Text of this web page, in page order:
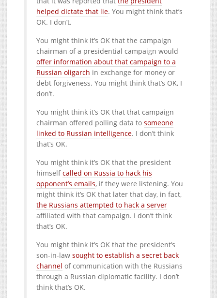
helped dictate that lie. You might think that’s
OK. I don’t.
You might think it’s OK that the campaign
chairman of a presidential campaign would
offer information about that campaign to a
Russian oligarch in exchange for money or
debt forgiveness. You might think that’s OK, I
don’t.
You might think it’s OK that that campaign
chairman offered polling data to someone
linked to Russian intelligence. I don’t think
that’s OK.
You might think it’s OK that the president
himselfcalled on Russia to hack his
opponent’s emails, if they were listening. You
might think it’s OK that later that day, in fact,
the Russians attempted to hack a server
affiliated with that campaign. I don’t think
that’s OK.
You might think it’s OK that the president’s
son-in-law sought to establish a secret back
channel of communication with the Russians
through a Russian diplomatic facility. I don’t
think that’s OK.